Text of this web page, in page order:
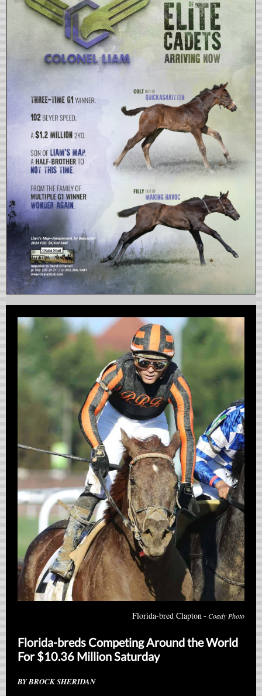
Florida-bred Clapton-Coady Photo
Florida-breds Competing Around the World
For $10.36 Million Saturday
BY BROCK SHERIDAN